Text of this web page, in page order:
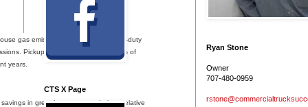
gas emissions of their fleets. Light-duty
Pickup trucks accounted for 14% of
years.
in greenhouse gas emissions relative
CTS X Page
Ryan Stone
Owner
707-480-0959